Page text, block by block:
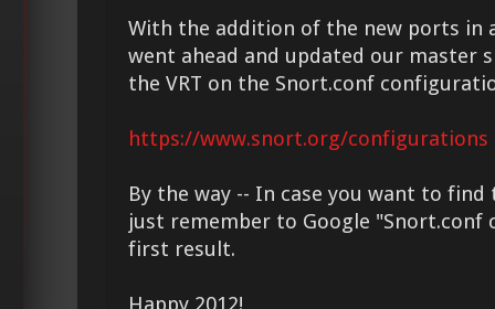
With the addition of the new ports in
went ahead and updated our master
the VRT on the Snort.conf
https://www.snort.org/configurations
By the way -- In case you want to
just remember to Google
first result.
Happy 2012!